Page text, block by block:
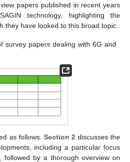
papers published in recent years
technology, highlighting the
they have looked to this broad topic.
survey papers dealing with 6G and
as follows.Section 2 discusses the
including a particular focus
followed by a thorough overview on